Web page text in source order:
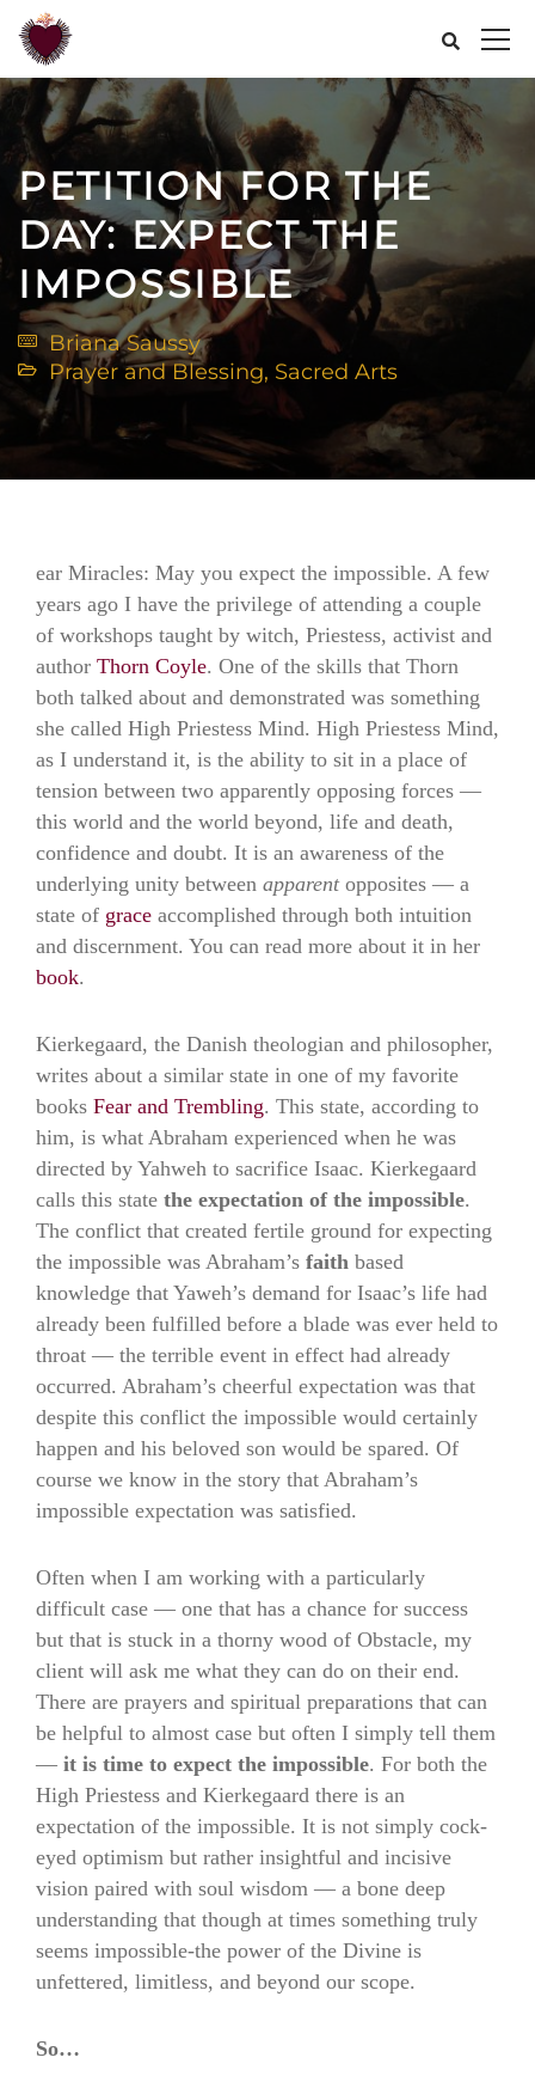
PETITION FOR THE
DAY: EXPECT THE
IMPOSSIBLE
Briana Saussy
Prayer and Blessing, Sacred Arts
ear Miracles: May you expect the impossible. A few
years ago I have the privilege of attending a couple
of workshops taught by witch, Priestess, activist and
author Thorn Coyle. One of the skills that Thorn
both talked about and demonstrated was something
she called High Priestess Mind. High Priestess Mind,
as I understand it, is the ability to sit in a place of
tension between two apparently opposing forces —
this world and the world beyond, life and death,
confidence and doubt. It is an awareness of the
underlying unity between apparentopposites — a
state of grace accomplished through both intuition
and discernment. You can read more about it in her
book.
Kierkegaard, the Danish theologian and philosopher,
writes about a similar state in one of my favorite
books Fear and Trembling. This state, according to
him, is what Abraham experienced when he was
directed by Yahweh to sacrifice Isaac. Kierkegaard
calls this state the expectation of the impossible.
The conflict that created fertile ground for expecting
the impossible was Abraham’s faith based
knowledge that Yaweh’s demand for Isaac’s life had
already been fulfilled before a blade was ever held to
throat — the terrible event in effect had already
occurred. Abraham’s cheerful expectation was that
despite this conflict the impossible would certainly
happen and his beloved son would be spared. Of
course we know in the story that Abraham’s
impossible expectation was satisfied.
Often when I am working with a particularly
difficult case — one that has a chance for success
but that is stuck in a thorny wood of Obstacle, my
client will ask me what they can do on their end.
There are prayers and spiritual preparations that can
be helpful to almost case but often I simply tell them
— it is time to expect the impossible. For both the
High Priestess and Kierkegaard there is an
expectation of the impossible. It is not simply cock-
eyed optimism but rather insightful and incisive
vision paired with soul wisdom — a bone deep
understanding that though at times something truly
seems impossible-the power of the Divine is
unfettered, limitless, and beyond our scope.
So…